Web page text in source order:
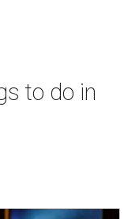
to do in